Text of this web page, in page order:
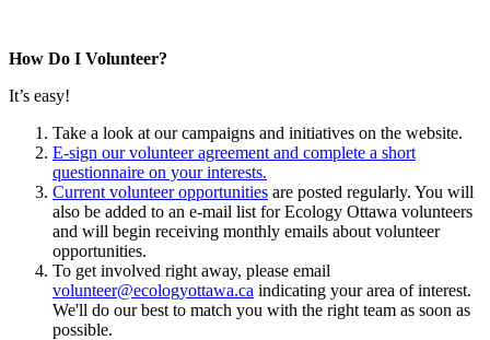
How Do I Volunteer?
It’s easy!
Take a look at our campaigns and initiatives on the website.
E-sign our volunteer agreement and complete a short
questionnaire on your interests.
Current volunteer opportunities are posted regularly. You will
also be added to an e-mail list for Ecology Ottawa volunteers
and will begin receiving monthly emails about volunteer
opportunities.
To get involved right away, please email
volunteer@ecologyottawa.ca indicating your area of interest.
We'll do our best to match you with the right team as soon as
possible.